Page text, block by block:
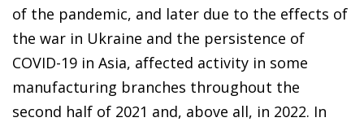
of the pandemic, and later due to the effects of
the war in Ukraine and the persistence of
COVID-19 in Asia, affected activity in some
manufacturing branches throughout the
second half of 2021 and, above all, in 2022. In